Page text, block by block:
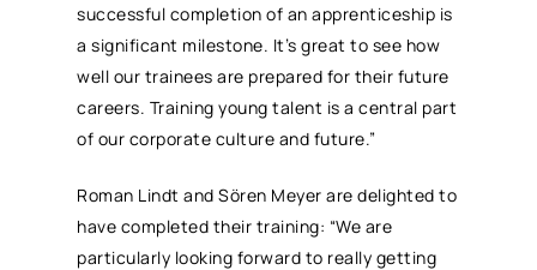
successful completion of an apprenticeship is
a significant milestone. It’s great to see how
well our trainees are prepared for their future
careers. Training young talent is a central part
of our corporate culture and future.”
Roman Lindt and Sören Meyer are delighted to
have completed their training: “We are
particularly looking forward to really getting